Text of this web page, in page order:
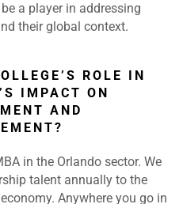
a player in addressing
their global context.
ROLE IN
IMPACT ON
AND
in the Orlando sector. We
talent annually to the
Anywhere you go in